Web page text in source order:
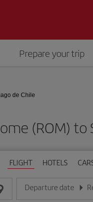
Prepare your trip
de Chile
(ROM) to
FLIGHT HOTELS
Departure date
Enter the date in day/